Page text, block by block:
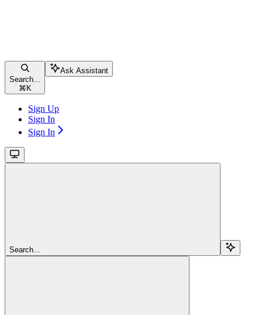
Search...
⌘ K
Ask Assistant
Sign Up
Sign In
Sign In
Search...